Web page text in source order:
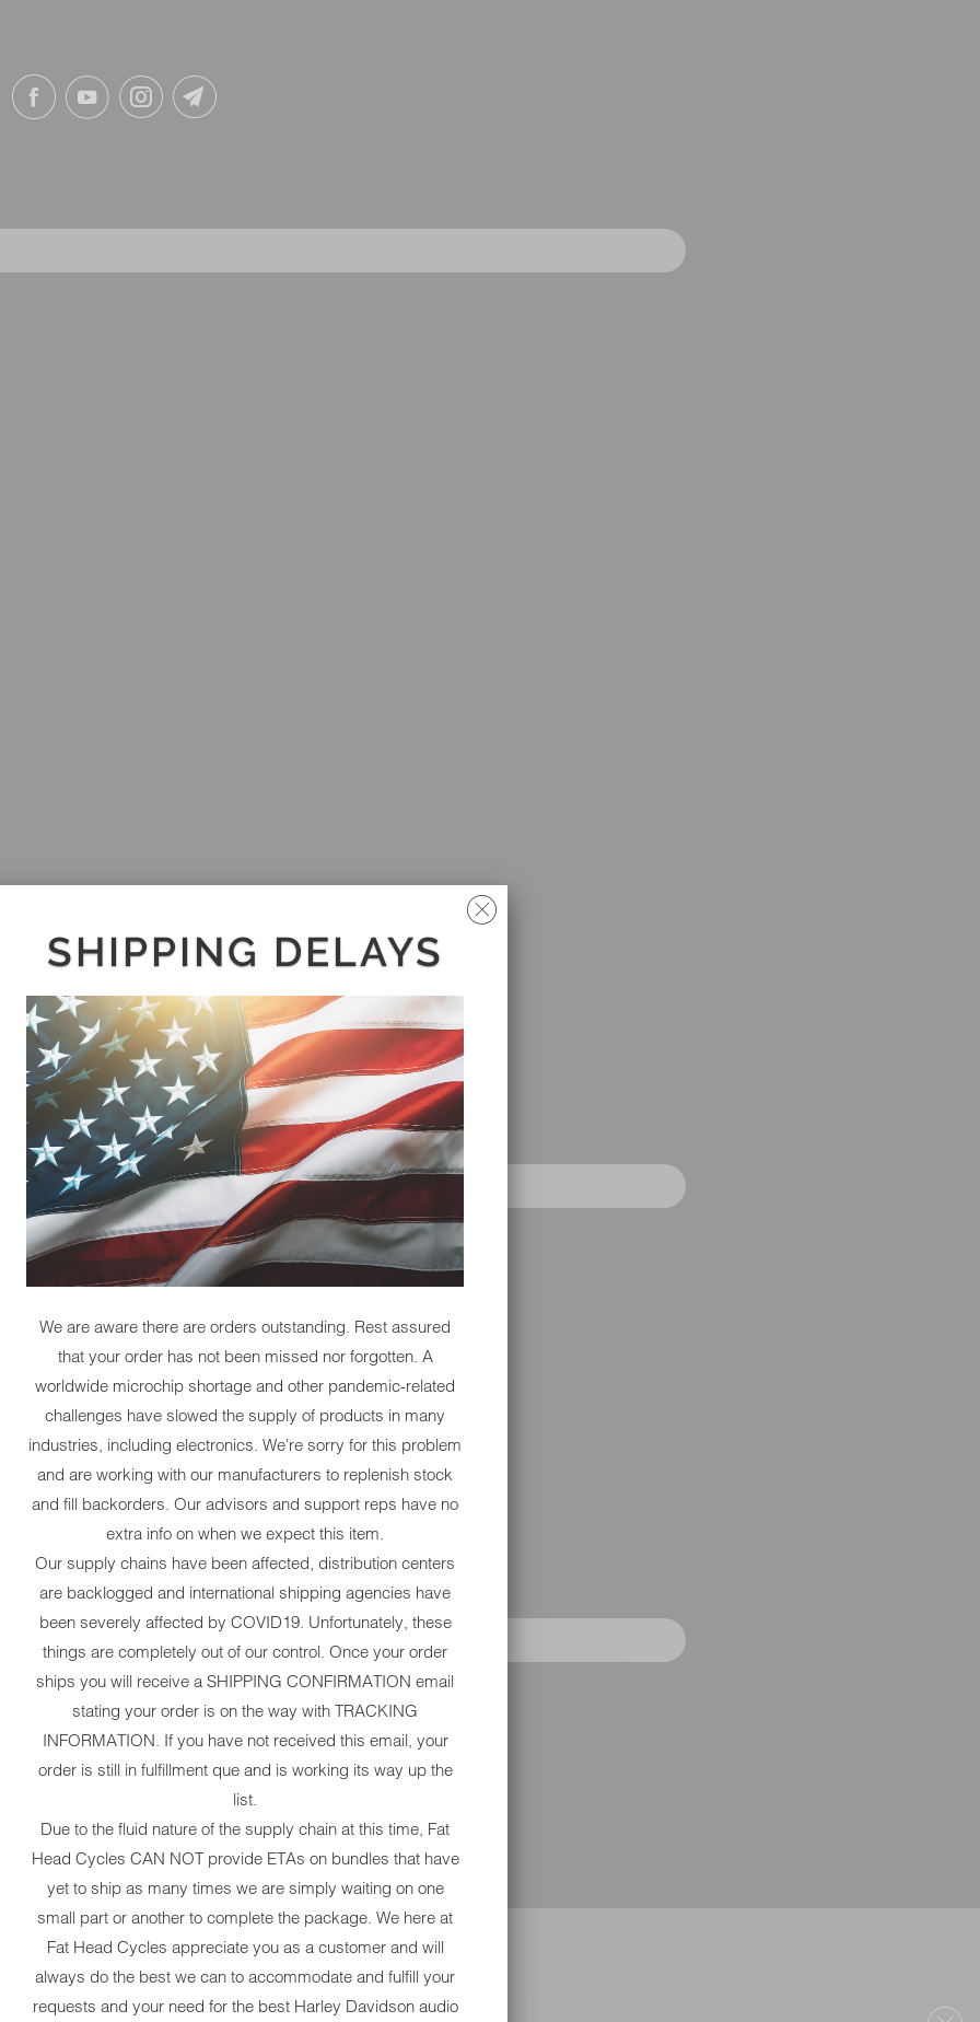
SHIPPING DELAYS
We are aware there are orders outstanding. Rest assured
that your order has not been missed nor forgotten. A
worldwide microchip shortage and other pandemic-related
challenges have slowed the supply of products in many
industries, including electronics. We're sorry for this problem
and are working with our manufacturers to replenish stock
and fill backorders. Our advisors and support reps have no
extra info on when we expect this item.
Our supply chains have been affected, distribution centers
are backlogged and international shipping agencies have
been severely affected by COVID19. Unfortunately, these
things are completely out of our control. Once your order
ships you will receive a SHIPPING CONFIRMATION email
stating your order is on the way with TRACKING
INFORMATION. If you have not received this email, your
order is still in fulfillment que and is working its way up the
list.
Due to the fluid nature of the supply chain at this time, Fat
Head Cycles CAN NOT provide ETAs on bundles that have
yet to ship as many times we are simply waiting on one
small part or another to complete the package. We here at
Fat Head Cycles appreciate you as a customer and will
always do the best we can to accommodate and fulfill your
requests and your need for the best Harley Davidson audio